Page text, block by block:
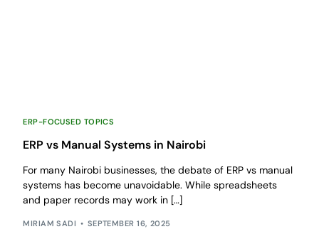
ERP-FOCUSED TOPICS
ERP vs Manual Systems in Nairobi
For many Nairobi businesses, the debate of ERP vs manual
systems has become unavoidable. While spreadsheets
and paper records may work in […]
MIRIAM SADI SEPTEMBER 16, 2025